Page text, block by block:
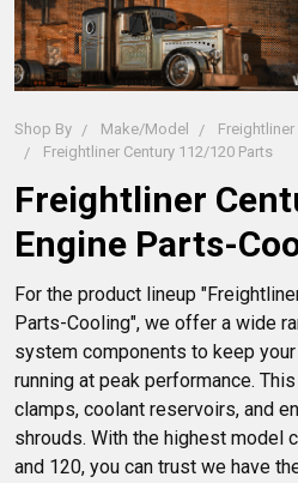
Shop By Make/Model
Freightliner
Freightliner Century 112/120 Parts
Freightliner
Engine Parts-
For the product lineup
Parts-Cooling", we offer a wide
system components to keep
running at peak performance.
clamps, coolant reservoirs, and
shrouds. With the highest model
and 120, you can trust we have